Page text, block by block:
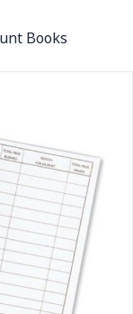
Books